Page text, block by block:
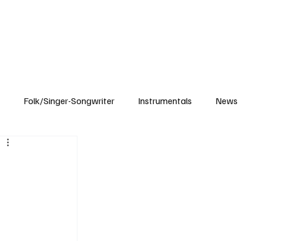
Folk/Singer-Songwriter Instrumentals News